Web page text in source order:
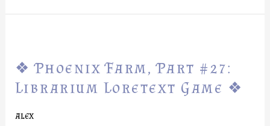
❖ Phoenix Farm, Part #27:
Librarium Loretext Game ❖
alex
Farm,
Part
#27:
Librarium